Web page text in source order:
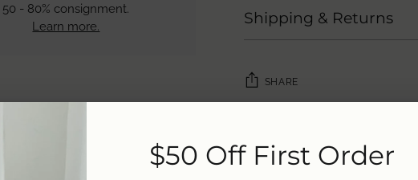
$50 Off First Order
50 - 80% consignment.
Learn more.
Shipping & Returns
SHARE
product